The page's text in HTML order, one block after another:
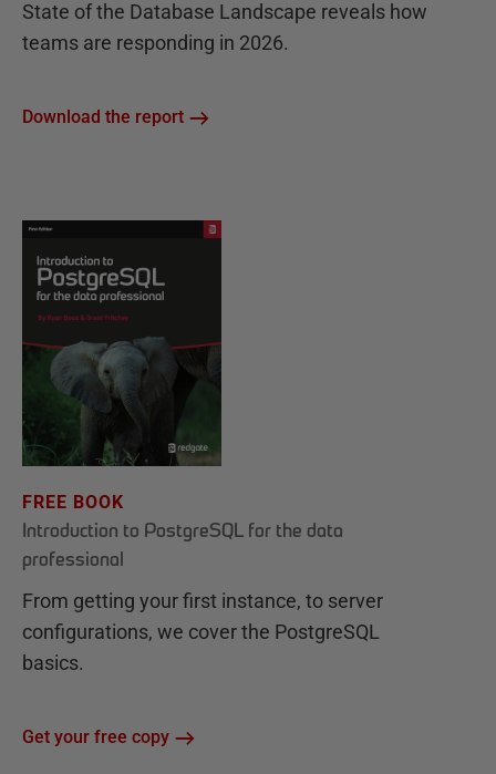
State of the Database Landscape reveals how
teams are responding in 2026.
Download the report
FREE BOOK
Introduction to PostgreSQL for the data
professional
From getting your first instance, to server
configurations, we cover the PostgreSQL
basics.
Get your free copy